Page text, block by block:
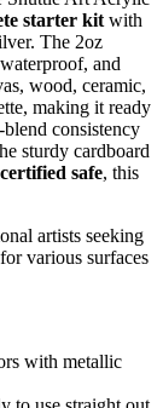
starter kit with
The 2oz
and
wood, ceramic,
making it ready
consistency
sturdy cardboard
safe, this
artists seeking
various surfaces
with metallic